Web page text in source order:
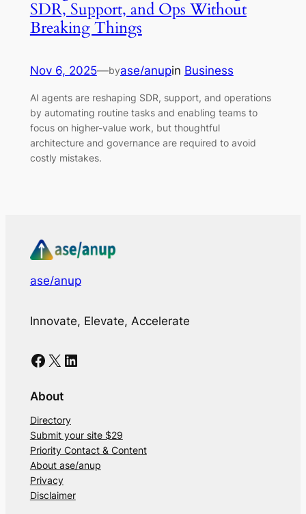
SDR, Support, and Ops Without
Breaking Things
Nov 6, 2025—byase/anupin Business
AI agents are reshaping SDR, support, and operations
by automating routine tasks and enabling teams to
focus on higher-value work, but thoughtful
architecture and governance are required to avoid
costly mistakes.
ase/anup
Innovate, Elevate, Accelerate
Facebook X LinkedIn
About
Directory
Submit your site $29
Priority Contact & Content
About ase/anup
Privacy
Disclaimer